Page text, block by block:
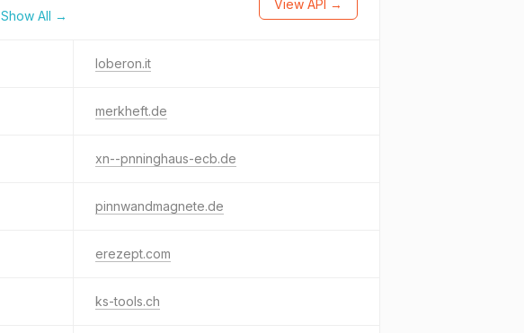
Show All →
View API →
loberon.it
merkheft.de
xn--pnninghaus-ecb.de
pinnwandmagnete.de
erezept.com
ks-tools.ch